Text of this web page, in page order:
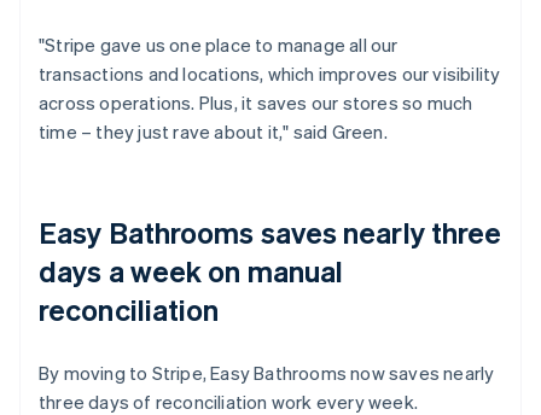
"Stripe gave us one place to manage all our
transactions and locations, which improves our visibility
across operations. Plus, it saves our stores so much
time – they just rave about it," said Green.
Easy Bathrooms saves nearly three
days a week on manual
reconciliation
By moving to Stripe, Easy Bathrooms now saves nearly
three days of reconciliation work every week.